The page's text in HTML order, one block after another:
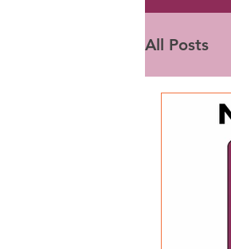
All Posts